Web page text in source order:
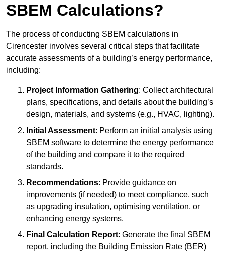
SBEM Calculations?
The process of conducting SBEM calculations in
Cirencester involves several critical steps that facilitate
accurate assessments of a building’s energy performance,
including:
Project Information Gathering: Collect architectural
plans, specifications, and details about the building’s
design, materials, and systems (e.g., HVAC, lighting).
Initial Assessment: Perform an initial analysis using
SBEM software to determine the energy performance
of the building and compare it to the required
standards.
Recommendations: Provide guidance on
improvements (if needed) to meet compliance, such
as upgrading insulation, optimising ventilation, or
enhancing energy systems.
Final Calculation Report: Generate the final SBEM
report, including the Building Emission Rate (BER)